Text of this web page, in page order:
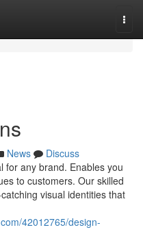
News
Discuss
for any brand. Enables you
to customers. Our skilled
visual identities that
42012765/design-